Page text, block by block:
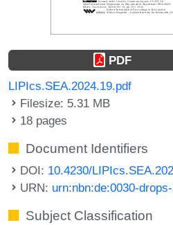
PDF
LIPIcs.SEA.2024.19.pdf
Filesize: 5.31 MB
18 pages
Document Identifiers
DOI: 10.4230/
URN: urn:nbn:de:0030-
Subject Classification